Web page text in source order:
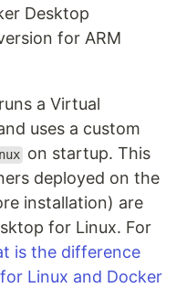
Desktop
for ARM
a Virtual
uses a custom
on startup. This
deployed on the
installation) are
for Linux. For
is the difference
Linux and Docker